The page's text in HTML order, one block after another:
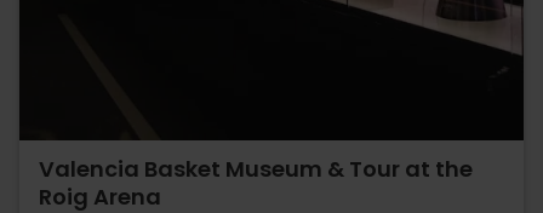
Valencia Basket Museum & Tour at the
Roig Arena